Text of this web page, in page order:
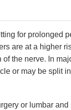
for prolonged
are at a higher
the nerve. In
or may be split
or lumbar